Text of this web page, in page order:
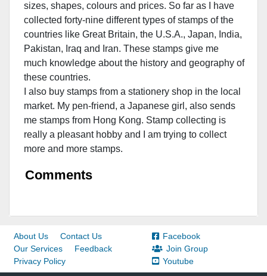
sizes, shapes, colours and prices. So far as I have
collected forty-nine different types of stamps of the
countries like Great Britain, the U.S.A., Japan, India,
Pakistan, Iraq and Iran. These stamps give me
much knowledge about the history and geography of
these countries.
I also buy stamps from a stationery shop in the local
market. My pen-friend, a Japanese girl, also sends
me stamps from Hong Kong. Stamp collecting is
really a pleasant hobby and I am trying to collect
more and more stamps.
Comments
About Us
Contact Us
Our Services
Feedback
Privacy Policy
Facebook
Join Group
Youtube